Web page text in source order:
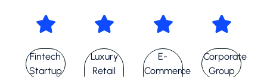
Fintech
Startup
Luxury
Retail
E-
Commerce
Corporate
Group